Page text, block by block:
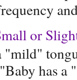
or
"mild"
has a